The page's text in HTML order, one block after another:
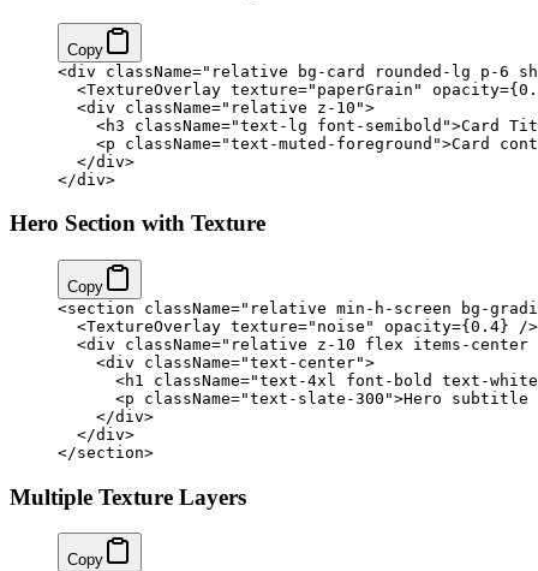
Copy
<div className="relative bg-card rounded-lg p-6
  <
TextureOverlay texture="paperGrain" opacity={
  <
div className="relative z-10">
    <
h3 className="text-lg font-semibold">Card
    <
p className="text-muted-foreground">Card
  </
div>
</div>
Hero Section with Texture
Copy
<section className="relative min-h-screen bg-
  <
TextureOverlay texture="noise" opacity={ 0.4 } />
  <
div className="relative z-10 flex items-
    <
div className="text-center">
      <
h1 className="text-4xl font-bold text-
      <
p className="text-slate-300">Hero subtitle
    </
div>
  </
div>
</section>
Multiple Texture Layers
Copy